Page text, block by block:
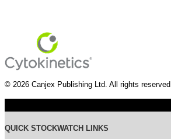
© 2026 Canjex Publishing Ltd. All rights reserved.
QUICK STOCKWATCH LINKS